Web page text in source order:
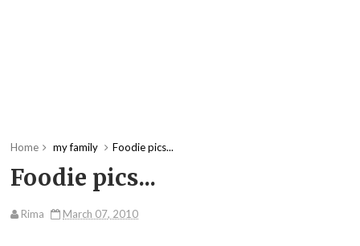
Home my family Foodie pics...
Foodie pics...
Rima March 07, 2010